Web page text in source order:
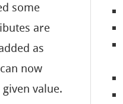
some
are
as
now
value.